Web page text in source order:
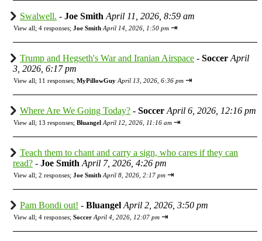
Swalwell. - Joe Smith April 11, 2026, 8:59 am
View all; 4 responses; Joe Smith April 14, 2026, 1:50 pm ⇥
Trump and Hegseth's War and Iranian Airspace - Soccer April
3, 2026, 6:17 pm
View all; 11 responses; MyPillowGuy April 13, 2026, 6:36 pm ⇥
Where Are We Going Today? - Soccer April 6, 2026, 12:16 pm
View all; 13 responses; Bluangel April 12, 2026, 11:16 am ⇥
Teach them to chant and carry a sign, who cares if they can
read? - Joe Smith April 7, 2026, 4:26 pm
View all; 2 responses; Joe Smith April 8, 2026, 2:17 pm ⇥
Pam Bondi out! - Bluangel April 2, 2026, 3:50 pm
View all; 4 responses; Soccer April 4, 2026, 12:07 pm ⇥